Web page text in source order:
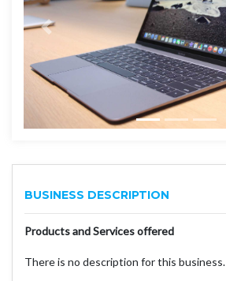
BUSINESS DESCRIPTION
Products and Services offered
There is no description for this business.